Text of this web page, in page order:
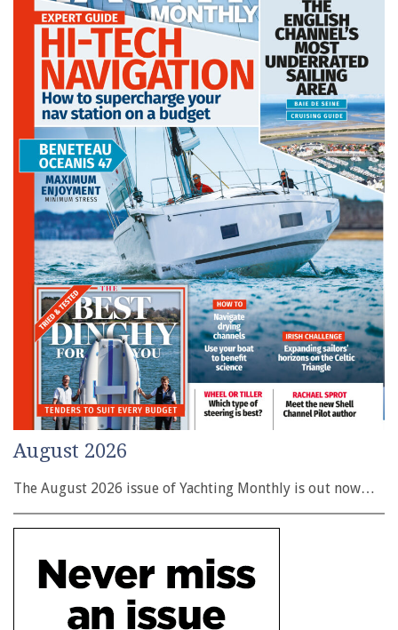
August 2026
The August 2026 issue of Yachting Monthly is out now…